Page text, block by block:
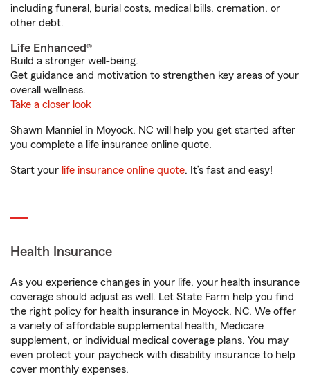
including funeral, burial costs, medical bills, cremation, or
other debt.
Life Enhanced®
Build a stronger well-being.
Get guidance and motivation to strengthen key areas of your
overall wellness.
Take a closer look
Shawn Manniel in Moyock, NC will help you get started after
you complete a life insurance online quote.
Start your life insurance online quote. It’s fast and easy!
Health Insurance
As you experience changes in your life, your health insurance
coverage should adjust as well. Let State Farm help you find
the right policy for health insurance in Moyock, NC. We offer
a variety of affordable supplemental health, Medicare
supplement, or individual medical coverage plans. You may
even protect your paycheck with disability insurance to help
cover monthly expenses.